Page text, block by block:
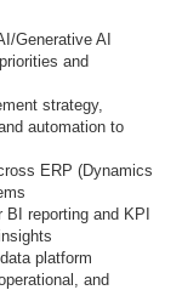
Generative AI
and
strategy,
automation to
ERP (Dynamics
reporting and KPI
platform
and